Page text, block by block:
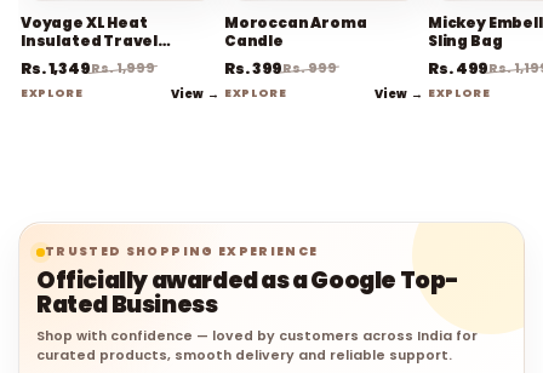
Voyage XL Heat
Insulated Travel
Coffee Mug
Rs. 1,349Rs. 1,999
EXPLORE View →
Moroccan Aroma
Candle
Rs. 399Rs. 999
EXPLORE View →
Mickey
Sling Bag
Rs. 499Rs.
EXPLORE
TRUSTED SHOPPING EXPERIENCE
Officially awarded as a Google Top-
Rated Business
Shop with confidence — loved by customers across India for
curated products, smooth delivery and reliable support.